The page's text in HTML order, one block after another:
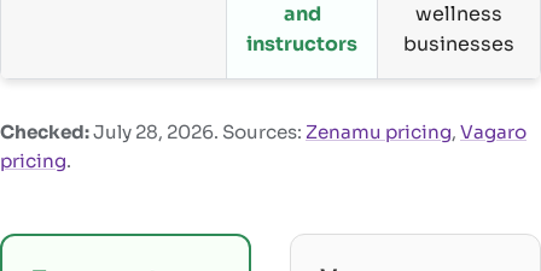
and
instructors
wellness
businesses
Checked:July 28, 2026. Sources: Zenamu pricing, Vagaro
pricing.